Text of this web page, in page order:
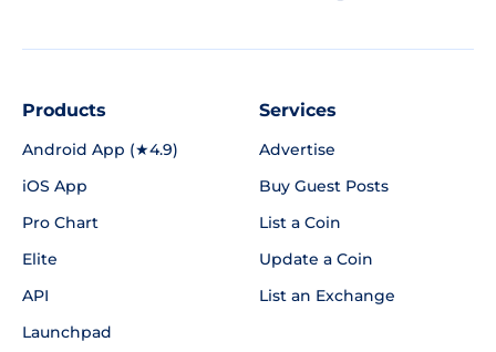
Products
Android App (★4.9)
iOS App
Pro Chart
Elite
API
Launchpad
Services
Advertise
Buy Guest Posts
List a Coin
Update a Coin
List an Exchange